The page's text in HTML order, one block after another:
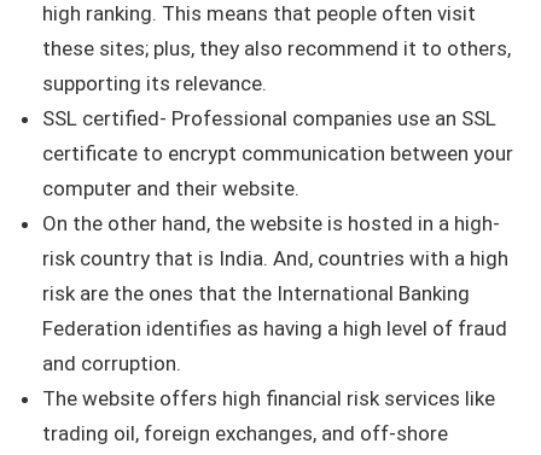
high ranking. This means that people often visit
these sites; plus, they also recommend it to others,
supporting its relevance.
SSL certified- Professional companies use an SSL
certificate to encrypt communication between your
computer and their website.
On the other hand, the website is hosted in a high-
risk country that is India. And, countries with a high
risk are the ones that the International Banking
Federation identifies as having a high level of fraud
and corruption.
The website offers high financial risk services like
trading oil, foreign exchanges, and off-shore